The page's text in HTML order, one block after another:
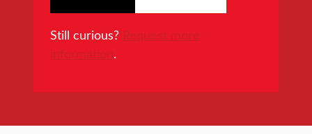
Still curious? Request more
information.